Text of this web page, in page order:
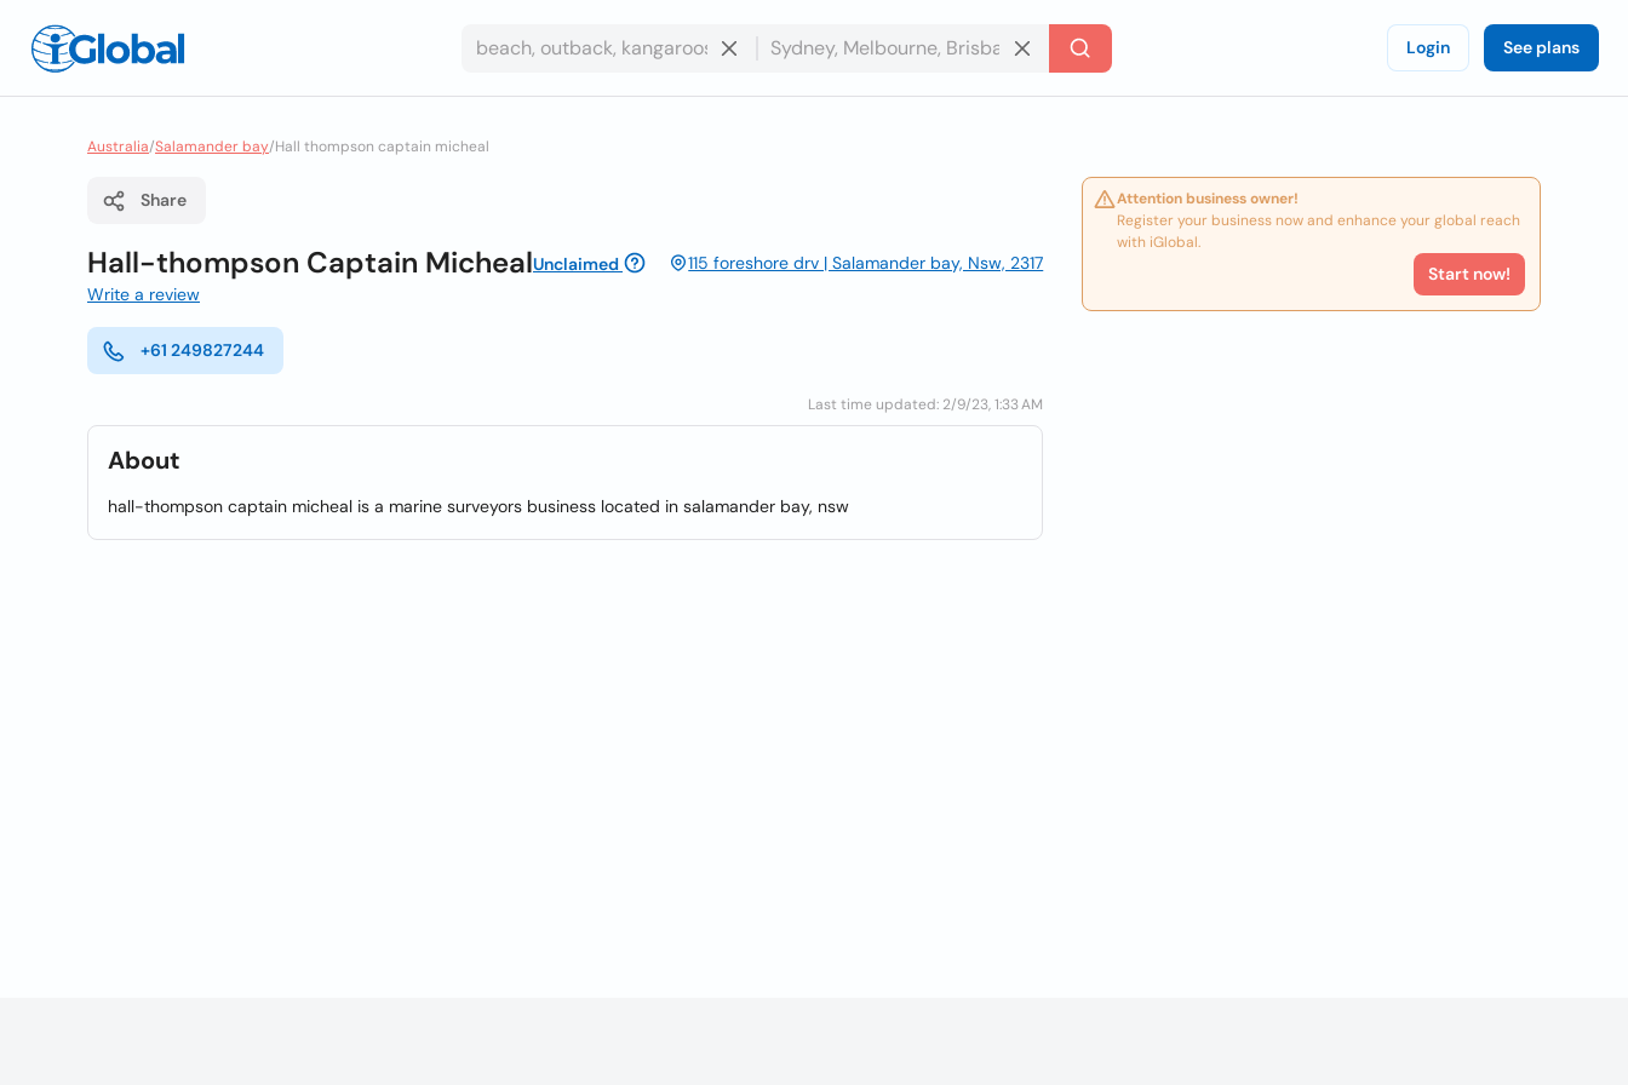
Login See plans
Australia/Salamander bay/Hall thompson captain micheal
Share
Hall-thompson Captain MichealUnclaimed
115 foreshore drv | Salamander bay, Nsw, 2317
Write a review
+61 249827244
Last time updated: 2/9/23, 1:33 AM
About
hall-thompson captain micheal is a marine surveyors business located in salamander bay, nsw
Attention business owner!
Register your business now and enhance your global reach
with iGlobal.
Start now!